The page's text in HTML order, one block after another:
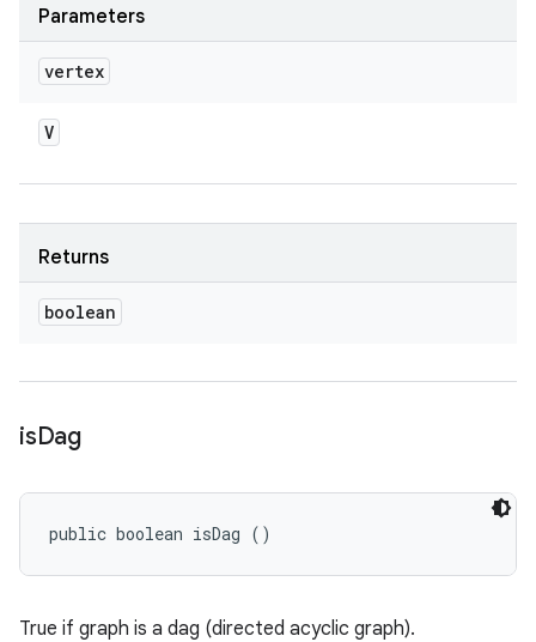
Parameters
vertex
V
Returns
boolean
isDag
public boolean isDag ()
True if graph is a dag (directed acyclic graph).